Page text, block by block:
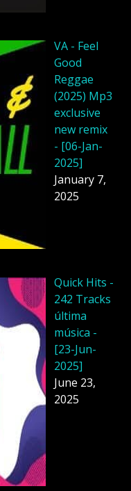
VA - Feel
Good
Reggae
(2025) Mp3
exclusive
new remix
- [06-Jan-
2025]
January 7,
2025
Quick Hits -
242 Tracks
última
música -
[23-Jun-
2025]
June 23,
2025